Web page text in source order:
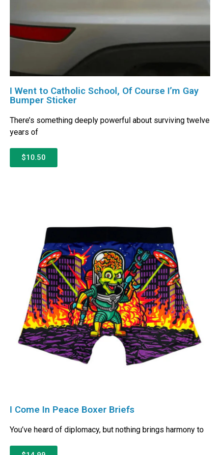
I Went to Catholic School, Of Course I’m Gay
Bumper Sticker
There’s something deeply powerful about surviving twelve
years of
$10.50
I Come In Peace Boxer Briefs
You’ve heard of diplomacy, but nothing brings harmony to